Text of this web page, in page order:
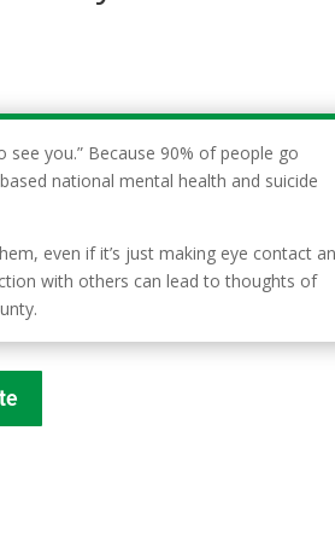
see you.” Because 90% of people go
national mental health and suicide
even if it’s just making eye contact
with others can lead to thoughts of